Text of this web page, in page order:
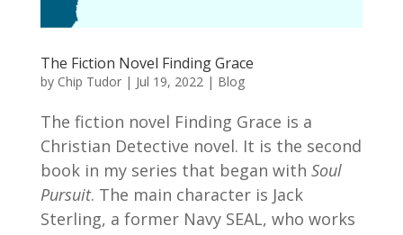
The Fiction Novel Finding Grace
by Chip Tudor| Jul 19, 2022 | Blog
The fiction novel Finding Grace is a
Christian Detective novel. It is the second
book in my series that began with Soul
Pursuit. The main character is Jack
Sterling, a former Navy SEAL, who works